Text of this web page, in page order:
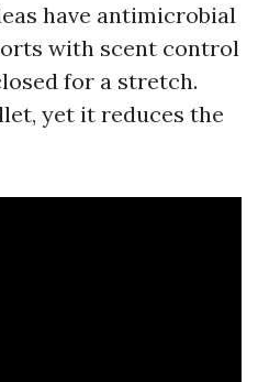
have antimicrobial
with scent control
for a stretch.
yet it reduces the